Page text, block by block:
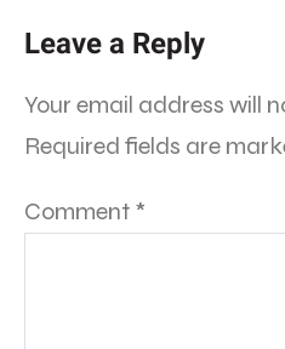
Leave a Reply
Your email address will
Required fields are
Comment *